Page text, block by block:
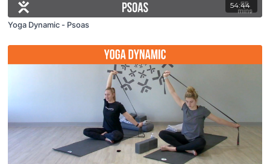
54:44
Yoga Dynamic - Psoas